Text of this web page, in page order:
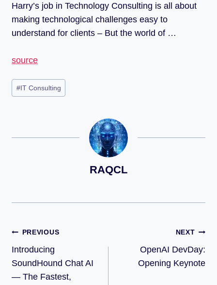
Harry’s job in Technology Consulting is all about
making technological challenges easy to
understand for clients – But the world of …
source
#IT Consulting
RAQCL
PREVIOUS
Introducing
SoundHound Chat AI
— The Fastest,
NEXT
OpenAI DevDay:
Opening Keynote